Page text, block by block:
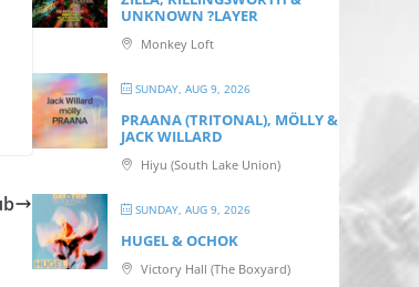
UNKNOWN ?LAYER
Monkey Loft
SUNDAY, AUG 9, 2026
PRAANA (TRITONAL), MÖLLY &
JACK WILLARD
Hiyu (South Lake Union)
SUNDAY, AUG 9, 2026
HUGEL & OCHOK
Victory Hall (The Boxyard)